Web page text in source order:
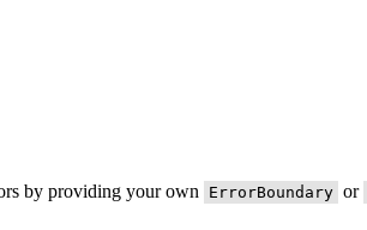
by providing your own ErrorBoundary or